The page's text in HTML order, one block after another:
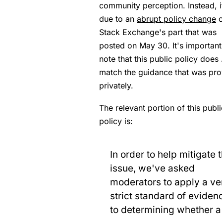
community perception. Instead,
due to an abrupt policy change
Stack Exchange's part that was
posted on May 30. It's
note that this public policy does
match the guidance that was
privately.
The relevant portion of this
policy is:
In order to help mitigate
issue, we've asked
moderators to apply a
strict standard of
to determining whether a